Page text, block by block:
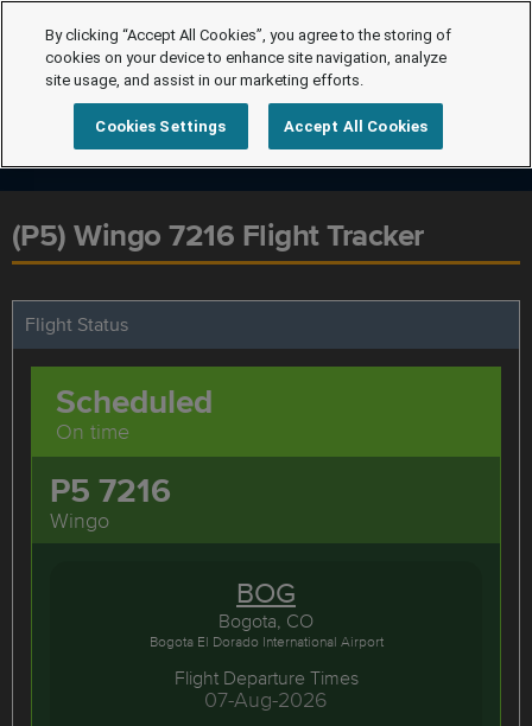
(P5) Wingo 7216 Flight Tracker
Flight Status
P5 7216
Wingo
Scheduled
On time
BOG
Bogota, CO
Bogota El Dorado International Airport
Flight Departure Times
07-Aug-2026
By clicking “Accept All Cookies”, you agree to the storing of
cookies on your device to enhance site navigation, analyze
site usage, and assist in our marketing efforts.
Cookies Settings Accept All Cookies